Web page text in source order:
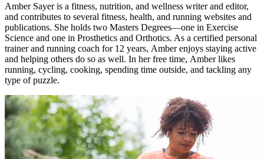
Amber Sayer is a fitness, nutrition, and wellness writer and editor,
and contributes to several fitness, health, and running websites and
publications. She holds two Masters Degrees—one in Exercise
Science and one in Prosthetics and Orthotics. As a certified personal
trainer and running coach for 12 years, Amber enjoys staying active
and helping others do so as well. In her free time, Amber likes
running, cycling, cooking, spending time outside, and tackling any
type of puzzle.